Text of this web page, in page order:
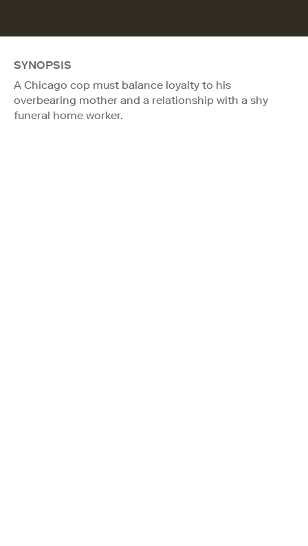
SYNOPSIS
A Chicago cop must balance loyalty to his
overbearing mother and a relationship with a shy
funeral home worker.